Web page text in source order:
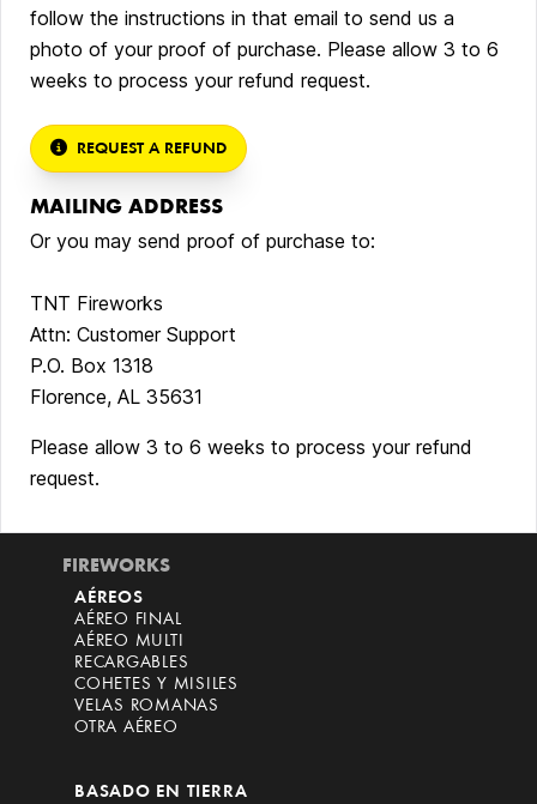
follow the instructions in that email to send us a
photo of your proof of purchase. Please allow 3 to 6
weeks to process your refund request.
REQUEST A REFUND
MAILING ADDRESS
Or you may send proof of purchase to:
TNT Fireworks
Attn: Customer Support
P.O. Box 1318
Florence, AL 35631
Please allow 3 to 6 weeks to process your refund
request.
FIREWORKS
AÉREOS
AÉREO FINAL
AÉREO MULTI
RECARGABLES
COHETES Y MISILES
VELAS ROMANAS
OTRA AÉREO
BASADO EN TIERRA